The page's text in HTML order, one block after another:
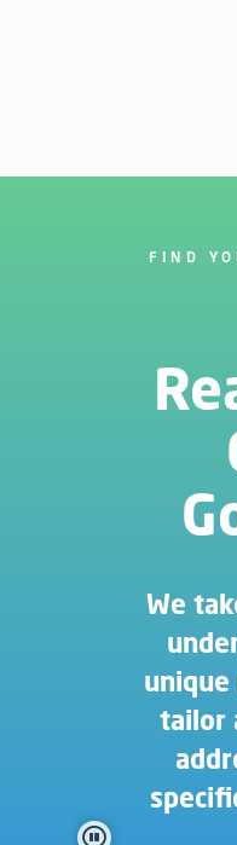
FIND
We
unique
tailor
pause